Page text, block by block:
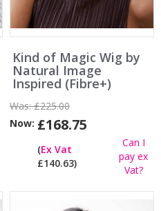
Kind of Magic Wig by
Natural Image
Inspired (Fibre+)
Was:£225.00
Now: £168.75
(Ex Vat
£140.63)
Can I
pay ex
Vat?